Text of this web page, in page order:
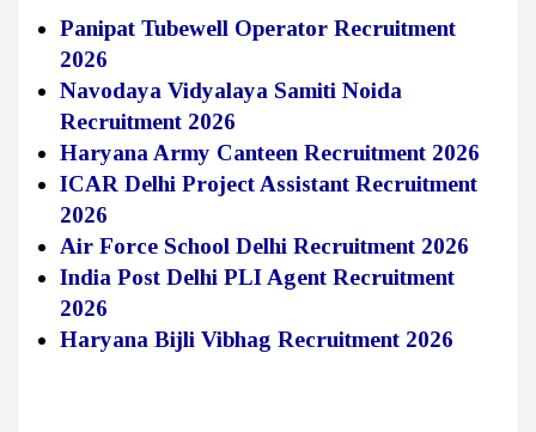
Panipat Tubewell Operator Recruitment
2026
Navodaya Vidyalaya Samiti Noida
Recruitment 2026
Haryana Army Canteen Recruitment 2026
ICAR Delhi Project Assistant Recruitment
2026
Air Force School Delhi Recruitment 2026
India Post Delhi PLI Agent Recruitment
2026
Haryana Bijli Vibhag Recruitment 2026